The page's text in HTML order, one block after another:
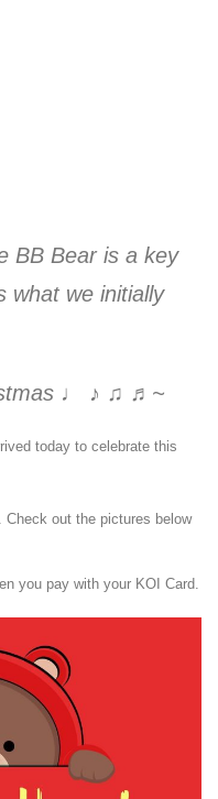
BB Bear is a key
what we initially
♩ ♪ ♫ ♬~⁣
today to celebrate this
out the pictures below
you pay with your KOI Card.